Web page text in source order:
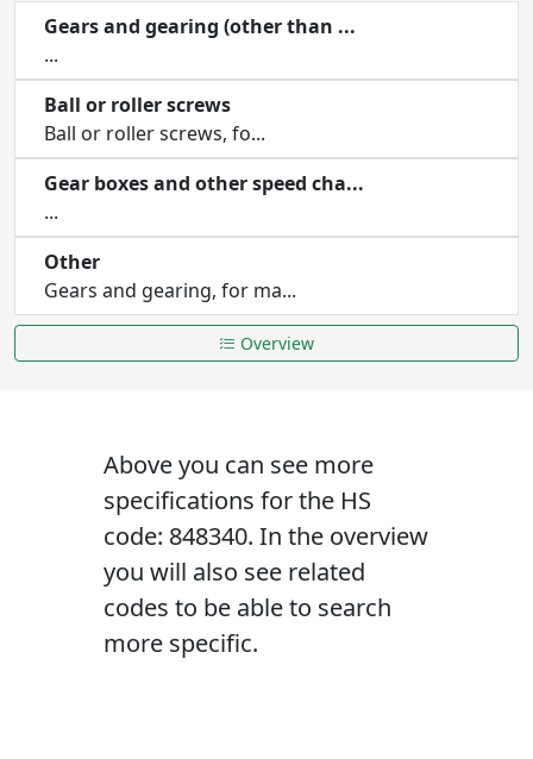
Gears and gearing (other than ...
...
Ball or roller screws
Ball or roller screws, fo...
Gear boxes and other speed cha...
...
Other
Gears and gearing, for ma...
Overview
Above you can see more
specifications for the HS
code: 848340. In the overview
you will also see related
codes to be able to search
more specific.